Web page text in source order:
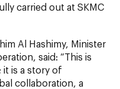
carried out at SKMC
Al Hashimy, Minister
said: “This is
it is a story of
collaboration, a